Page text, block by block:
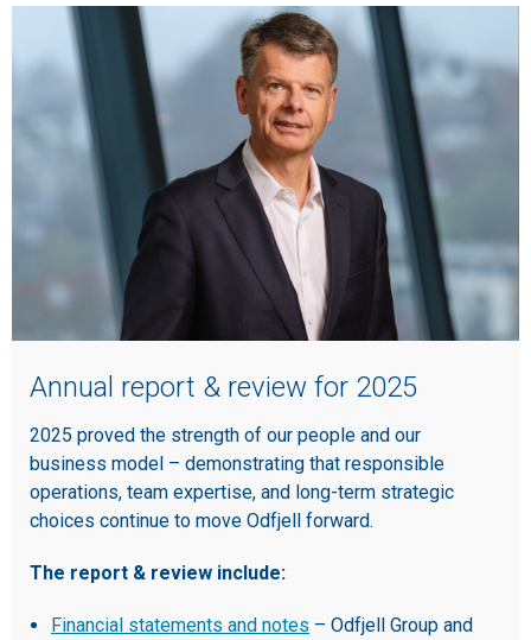
Annual report & review for 2025
2025 proved the strength of our people and our
business model – demonstrating that responsible
operations, team expertise, and long-term strategic
choices continue to move Odfjell forward.
The report & review include:
Financial statements and notes – Odfjell Group and